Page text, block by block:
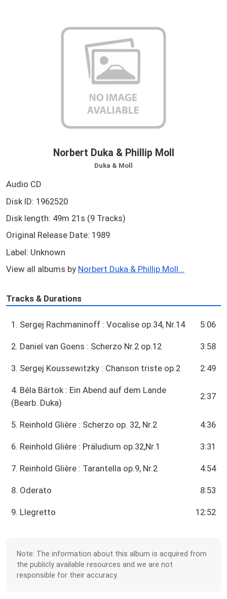
Norbert Duka & Phillip Moll
Duka & Moll
Audio CD
Disk ID: 1962520
Disk length: 49m 21s (9 Tracks)
Original Release Date: 1989
Label: Unknown
View all albums by Norbert Duka & Phillip Moll...
Tracks & Durations
1. Sergej Rachmaninoff : Vocalise op.34, Nr.14 5:06
2. Daniel van Goens : Scherzo Nr.2 op.12 3:58
3. Sergej Koussewitzky : Chanson triste op.2 2:49
4. Béla Bártok : Ein Abend auf dem Lande
(Bearb. Duka)
2:37
5. Reinhold Glière : Scherzo op. 32, Nr.2 4:36
6. Reinhold Glière : Präludium op.32,Nr.1 3:31
7. Reinhold Glière : Tarantella op.9, Nr.2 4:54
8. Oderato 8:53
9. Llegretto 12:52
Note: The information about this album is acquired from
the publicly available resources and we are not
responsible for their accuracy.